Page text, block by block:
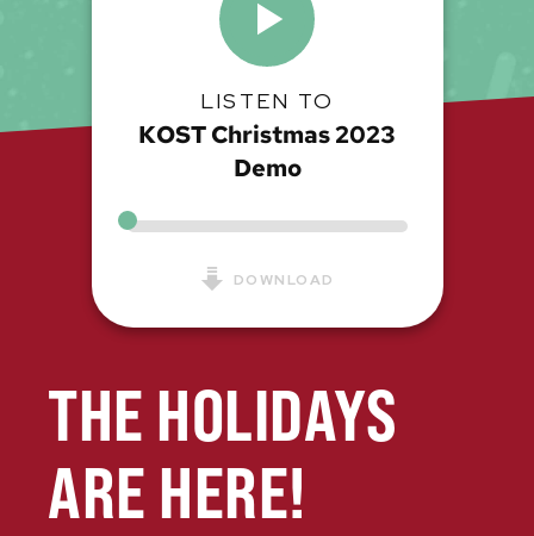
LISTEN TO
KOST Christmas 2023
Demo
DOWNLOAD
THE HOLIDAYS
ARE HERE!